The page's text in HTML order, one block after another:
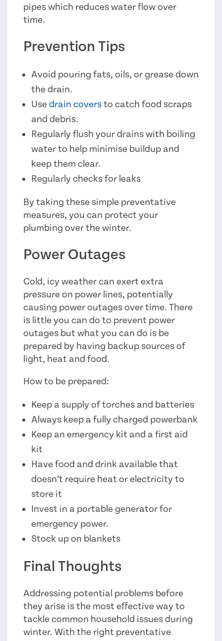
pipes which reduces water flow over
time.
Prevention Tips
Avoid pouring fats, oils, or grease down
the drain.
Usedrain coversto catch food scraps
and debris.
Regularly flush your drains with boiling
water to help minimise buildup and
keep them clear.
Regularly checks for leaks
By taking these simple preventative
measures, you can protect your
plumbing over the winter.
Power Outages
Cold, icy weather can exert extra
pressure on power lines, potentially
causing power outages over time. There
is little you can do to prevent power
outages but what you can do is be
prepared by having backup sources of
light, heat and food.
How to be prepared:
Keep a supply of torches and batteries
Always keep a fully charged powerbank
Keep an emergency kit and a first aid
kit
Have food and drink available that
doesn’t require heat or electricity to
store it
Invest in a portable generator for
emergency power.
Stock up on blankets
Final Thoughts
Addressing potential problems before
they arise is the most effective way to
tackle common household issues during
winter. With the right preventative